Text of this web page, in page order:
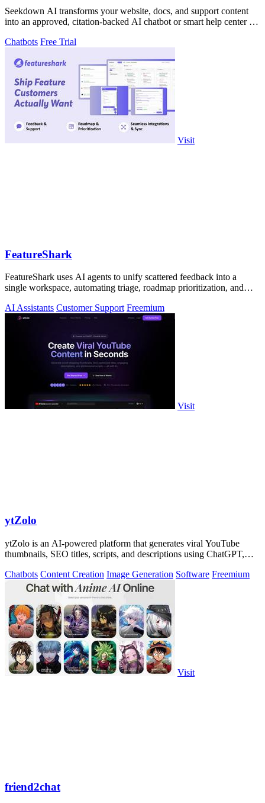
Seekdown AI transforms your website, docs, and support content
into an approved, citation-backed AI chatbot or smart help center for
Chatbots Free Trial
Visit
FeatureShark
FeatureShark uses AI agents to unify scattered feedback into a
single workspace, automating triage, roadmap prioritization, and
AI Assistants Customer Support Freemium
Visit
ytZolo
ytZolo is an AI-powered platform that generates viral YouTube
thumbnails, SEO titles, scripts, and descriptions using ChatGPT,
Chatbots Content Creation Image Generation Software Freemium
Visit
friend2chat